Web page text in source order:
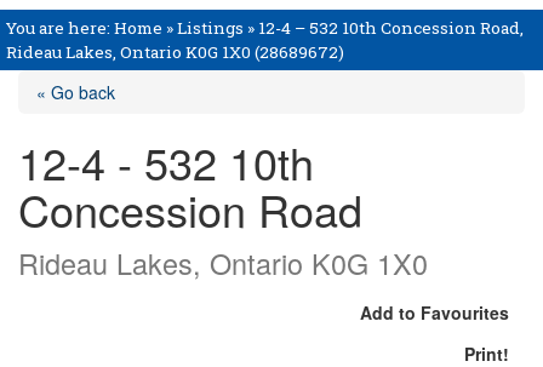
You are here: Home »Listings » 12-4 – 532 10th Concession Road,
Rideau Lakes, Ontario K0G 1X0 (28689672)
« Go back
12-4 - 532 10th
Concession Road
Rideau Lakes, Ontario K0G 1X0
Add to Favourites
Print!